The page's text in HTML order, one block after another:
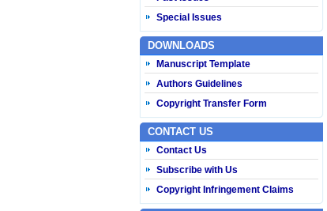
Special Issues
DOWNLOADS
Manuscript Template
Authors Guidelines
Copyright Transfer Form
CONTACT US
Contact Us
Subscribe with Us
Copyright Infringement Claims